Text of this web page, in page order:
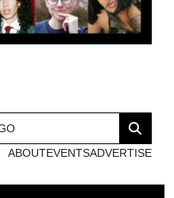
Search
ABOUTEVENTSADVERTISE